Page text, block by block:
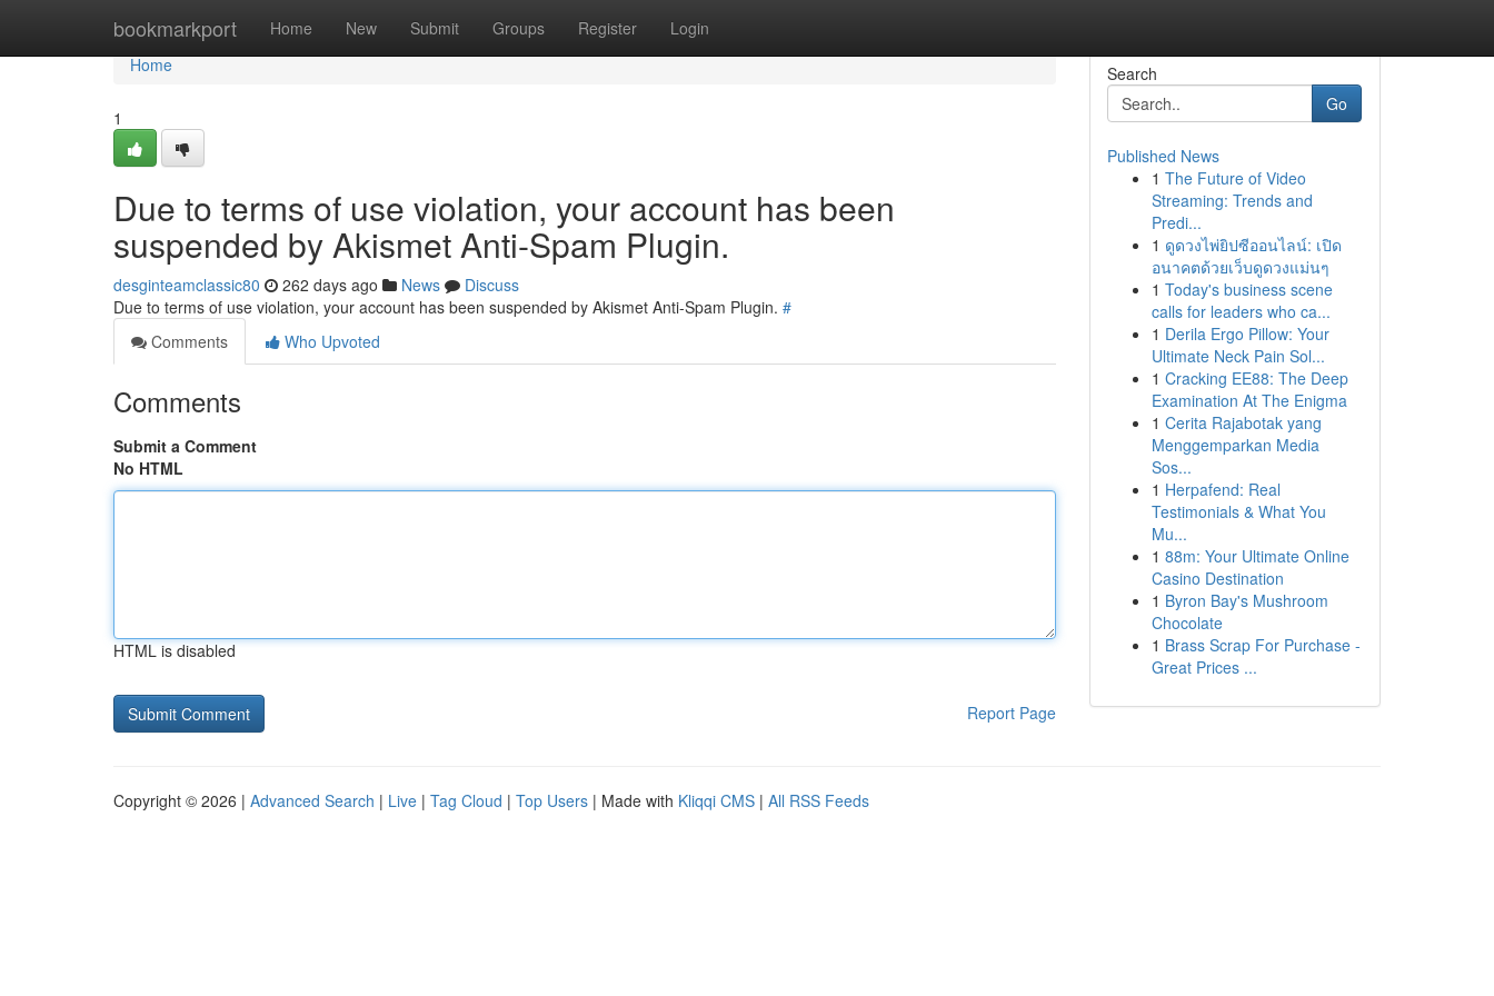
bookmarkport Home New Submit Groups Register Login
Home
Home
1
Due to terms of use violation, your account has been
suspended by Akismet Anti-Spam Plugin.
desginteamclassic80 262 days ago News
Discuss
Due to terms of use violation, your account has been suspended by Akismet Anti-Spam Plugin. #
Comments
Who Upvoted
Comments
Submit a Comment
No HTML
HTML is disabled
Report Page
Search
Go
Published News
1 The Future of Video
Streaming: Trends and
Predi...
1 ดูดวงไพ่ยิปซีออนไลน์: เปิด
อนาคตด้วยเว็บดูดวงแม่นๆ
1 Today's business scene
calls for leaders who ca...
1 Derila Ergo Pillow: Your
Ultimate Neck Pain Sol...
1 Cracking EE88: The Deep
Examination At The Enigma
1 Cerita Rajabotak yang
Menggemparkan Media
Sos...
1 Herpafend: Real
Testimonials & What You
Mu...
1 88m: Your Ultimate Online
Casino Destination
1 Byron Bay's Mushroom
Chocolate
1 Brass Scrap For Purchase -
Great Prices ...
Copyright © 2026 | Advanced Search | Live | Tag Cloud | Top Users | Made with Kliqqi CMS | All RSS Feeds